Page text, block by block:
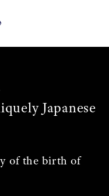
Japanese
of the birth of